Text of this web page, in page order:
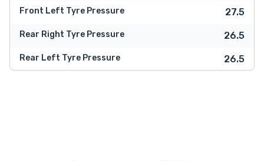
Front Left Tyre Pressure 27.5
Rear Right Tyre Pressure 26.5
Rear Left Tyre Pressure 26.5